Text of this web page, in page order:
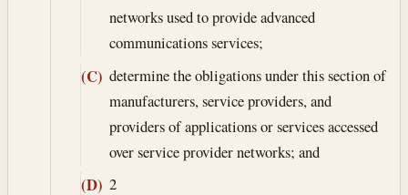
networks used to provide advanced
communications services;
(C) determine the obligations under this section of
manufacturers, service providers, and
providers of applications or services accessed
over service provider networks; and
(D) 2